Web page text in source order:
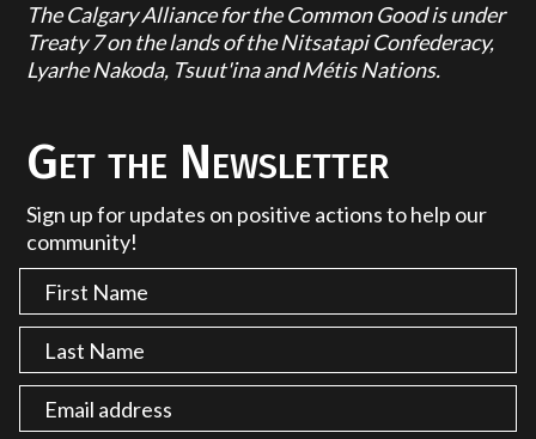
The Calgary Alliance for the Common Good is under
Treaty 7 on the lands of the Nitsatapi Confederacy,
Lyarhe Nakoda, Tsuut'ina and Métis Nations.
Get the Newsletter
Sign up for updates on positive actions to help our
community!